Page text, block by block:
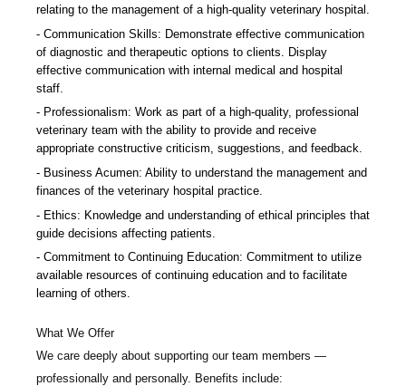
relating to the management of a high-quality veterinary hospital.
Communication Skills: Demonstrate effective communication
of diagnostic and therapeutic options to clients. Display
effective communication with internal medical and hospital
staff.
Professionalism: Work as part of a high-quality, professional
veterinary team with the ability to provide and receive
appropriate constructive criticism, suggestions, and feedback.
Business Acumen: Ability to understand the management and
finances of the veterinary hospital practice.
Ethics: Knowledge and understanding of ethical principles that
guide decisions affecting patients.
Commitment to Continuing Education: Commitment to utilize
available resources of continuing education and to facilitate
learning of others.
What We Offer
We care deeply about supporting our team members —
professionally and personally. Benefits include: